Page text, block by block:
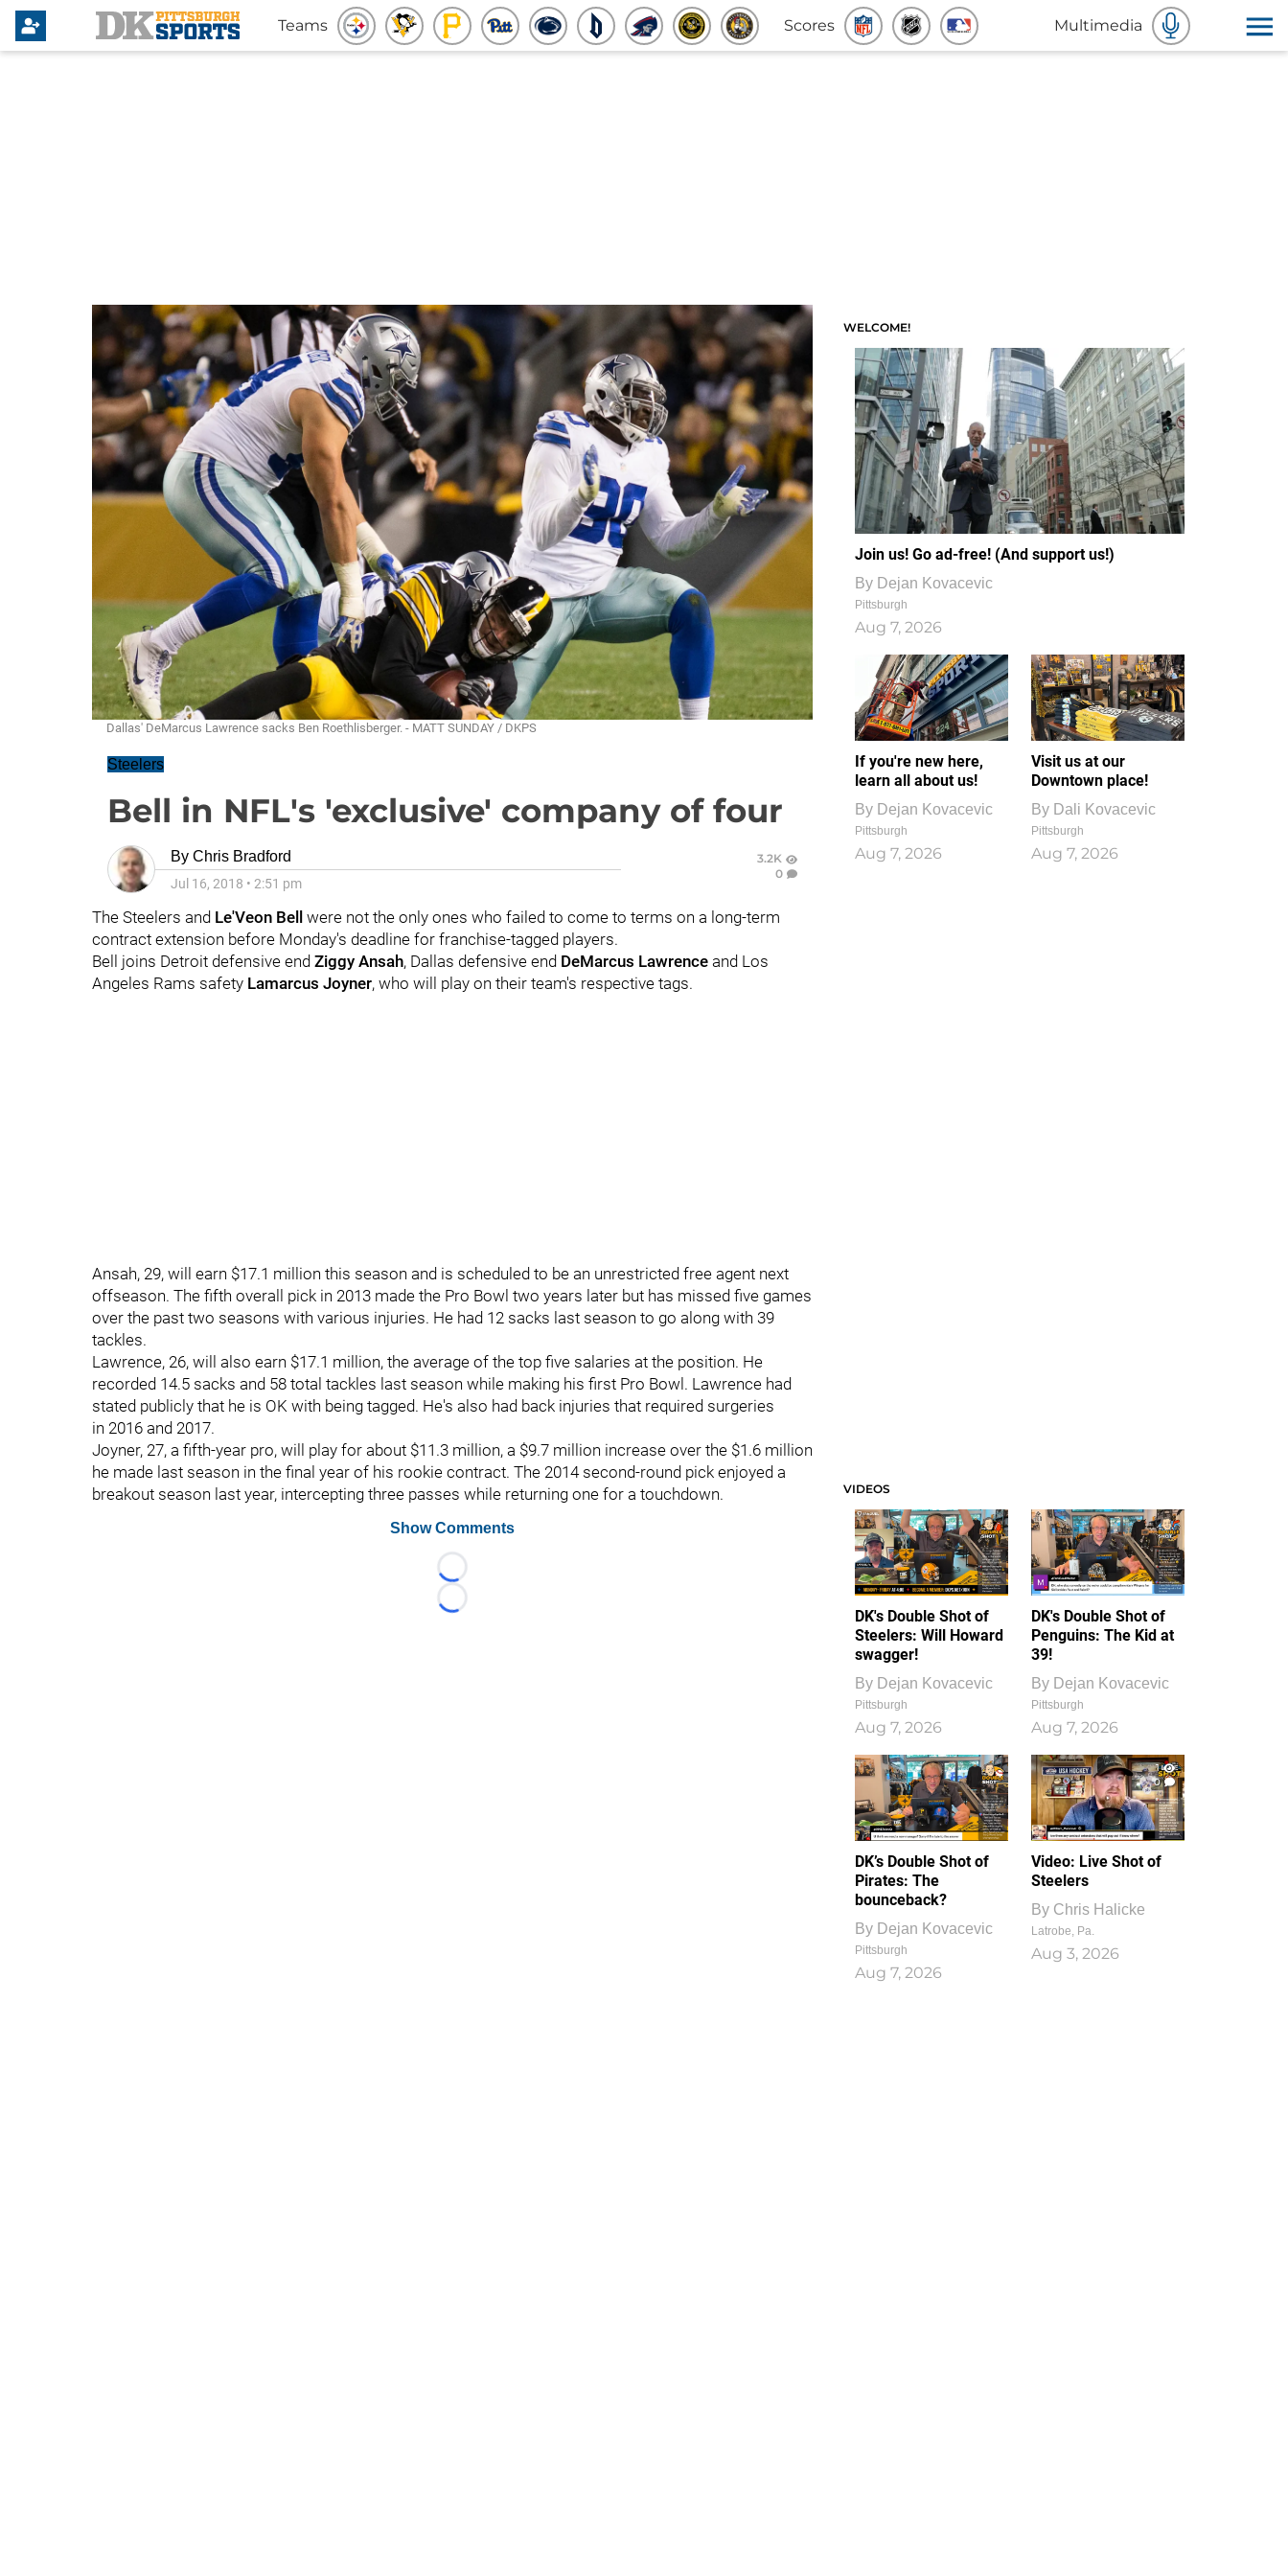
Teams Scores Multimedia
Dallas' DeMarcus Lawrence sacks Ben Roethlisberger. - MATT SUNDAY / DKPS
Steelers
Bell in NFL's 'exclusive' company of four
By Chris Bradford
Jul 16, 2018 • 2:51 pm
3.2K
0
The Steelers and Le'Veon Bell were not the only ones who failed to come to terms on a long-term
contract extension before Monday's deadline for franchise-tagged players.
Bell joins Detroit defensive end Ziggy Ansah, Dallas defensive end DeMarcus Lawrence and Los
Angeles Rams safety Lamarcus Joyner, who will play on their team's respective tags.
Ansah, 29, will earn $17.1 million this season and is scheduled to be an unrestricted free agent next
offseason. The fifth overall pick in 2013 made the Pro Bowl two years later but has missed five games
over the past two seasons with various injuries. He had 12 sacks last season to go along with 39
tackles.
Lawrence, 26, will also earn $17.1 million, the average of the top five salaries at the position. He
recorded 14.5 sacks and 58 total tackles last season while making his first Pro Bowl. Lawrence had
stated publicly that he is OK with being tagged. He's also had back injuries that required surgeries
in 2016 and 2017.
Joyner, 27, a fifth-year pro, will play for about $11.3 million, a $9.7 million increase over the $1.6 million
he made last season in the final year of his rookie contract. The 2014 second-round pick enjoyed a
breakout season last year, intercepting three passes while returning one for a touchdown.
Show Comments
Loading...
Loading...
WELCOME!
Join us! Go ad-free! (And support us!)
By Dejan Kovacevic
Pittsburgh
Aug 7, 2026
If you're new here,
learn all about us!
By Dejan Kovacevic
Pittsburgh
Aug 7, 2026
Visit us at our
Downtown place!
By Dali Kovacevic
Pittsburgh
Aug 7, 2026
VIDEOS
DK's Double Shot of
Steelers: Will Howard
swagger!
By Dejan Kovacevic
Pittsburgh
Aug 7, 2026
DK's Double Shot of
Penguins: The Kid at
39!
By Dejan Kovacevic
Pittsburgh
Aug 7, 2026
DK’s Double Shot of
Pirates: The
bounceback?
By Dejan Kovacevic
Pittsburgh
Aug 7, 2026
1
0
Video: Live Shot of
Steelers
By Chris Halicke
Latrobe, Pa.
Aug 3, 2026